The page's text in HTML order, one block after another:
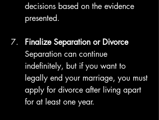
decisions based on the evidence
presented.
Finalize Separation or Divorce
Separation can continue
indefinitely, but if you want to
legally end your marriage, you must
apply for divorce after living apart
for at least one year.